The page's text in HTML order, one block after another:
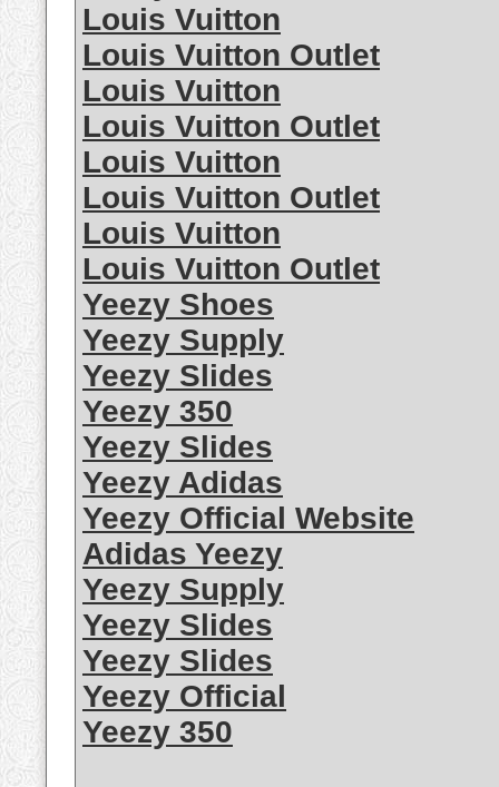
Louis Vuitton
Louis Vuitton Outlet
Louis Vuitton
Louis Vuitton Outlet
Louis Vuitton
Louis Vuitton Outlet
Louis Vuitton
Louis Vuitton Outlet
Yeezy Shoes
Yeezy Supply
Yeezy Slides
Yeezy 350
Yeezy Slides
Yeezy Adidas
Yeezy Official Website
Adidas Yeezy
Yeezy Supply
Yeezy Slides
Yeezy Slides
Yeezy Official
Yeezy 350